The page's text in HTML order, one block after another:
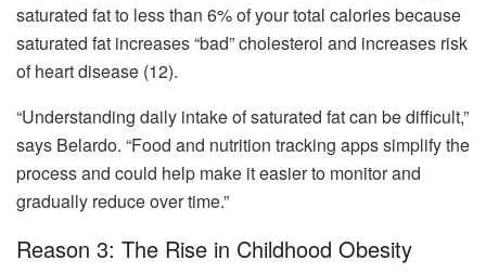
saturated fat to less than 6% of your total calories because
saturated fat increases “bad” cholesterol and increases risk
of heart disease (12).
“Understanding daily intake of saturated fat can be difficult,”
says Belardo. “Food and nutrition tracking apps simplify the
process and could help make it easier to monitor and
gradually reduce over time.”
Reason 3: The Rise in Childhood Obesity